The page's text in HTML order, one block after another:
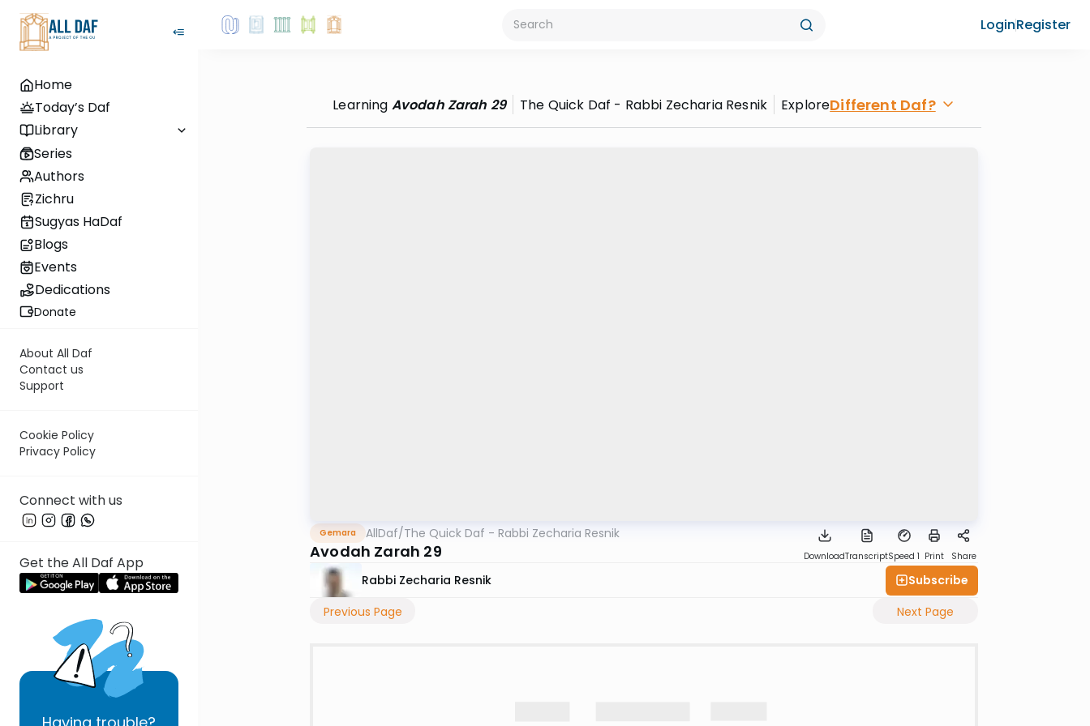
Home
Today’s Daf
Library
Series
Authors
Zichru
Sugyas HaDaf
Blogs
Events
Dedications
Donate
About All Daf
Contact us
Support
Cookie Policy
Privacy Policy
Connect with us
Get the All Daf App
LoginRegister
Learning Avodah Zarah 29 The Quick Daf - Rabbi Zecharia Resnik ExploreDifferent Daf?
Gemara AllDaf/The Quick Daf - Rabbi Zecharia Resnik
Avodah Zarah 29 DownloadTranscriptSpeed 1 Print Share
Rabbi Zecharia Resnik
Subscribe
Previous Page
Next Page